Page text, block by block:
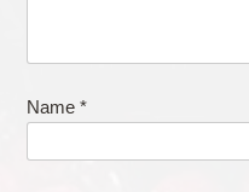
Name *